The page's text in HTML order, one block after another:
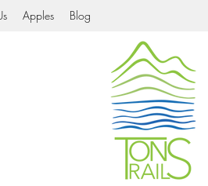
Apples Blog